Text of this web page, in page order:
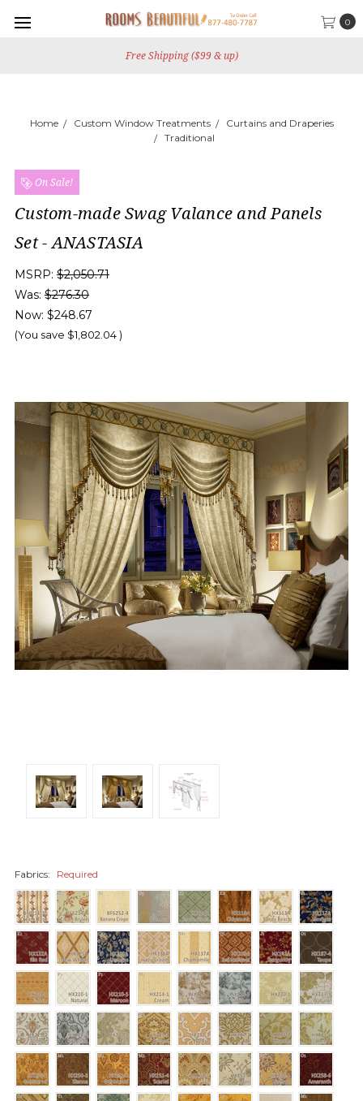
0
Free Shipping ($99 & up)
Home Custom Window Treatments
Curtains and Draperies
Traditional
On Sale!
Custom-made Swag Valance and Panels
Set - ANASTASIA
MSRP: $2,050.71
Was: $276.30
Now: $248.67
(You save $1,802.04)
Fabrics: Required